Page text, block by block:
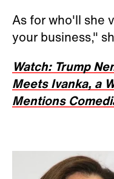
As for who'll she
your business,"
Watch: Trump
Meets Ivanka, a
Mentions